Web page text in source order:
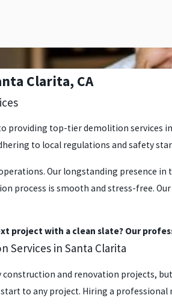
Clarita, CA
providing top-tier demolition services
to local regulations and safety
Our longstanding presence
process is smooth and stress-free.
project with a clean slate? Our
Services in Santa Clarita
and renovation projects,
to any project. Hiring a